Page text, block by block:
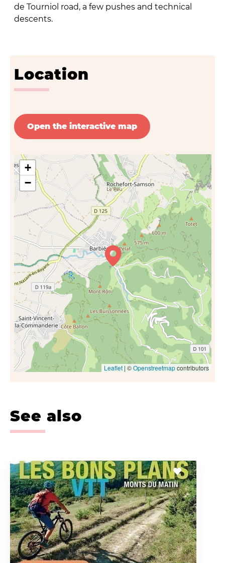
de Tourniol road, a few pushes and technical
descents.
Location
Open the interactive map
+
−
Leaflet| ©Openstreetmapcontributors
See also